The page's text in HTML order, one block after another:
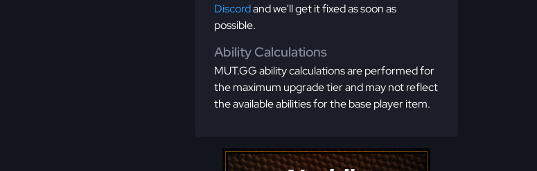
Discordand we'll get it fixed as soon as
possible.
Ability Calculations
MUT.GG ability calculations are performed for
the maximum upgrade tier and may not reflect
the available abilities for the base player item.